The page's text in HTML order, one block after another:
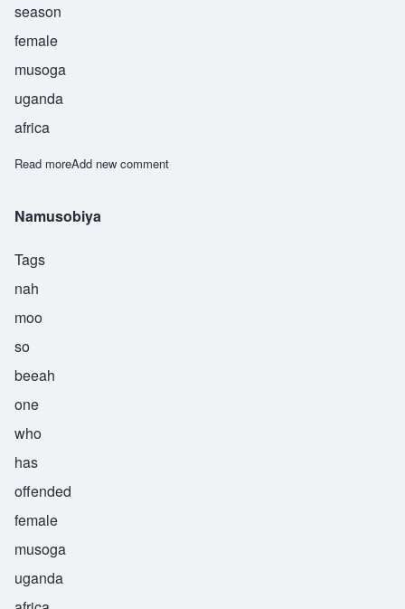
season
female
musoga
uganda
africa
Read moreabout Nasiche
Add new comment
Namusobiya
Tags
nah
moo
so
beeah
one
who
has
offended
female
musoga
uganda